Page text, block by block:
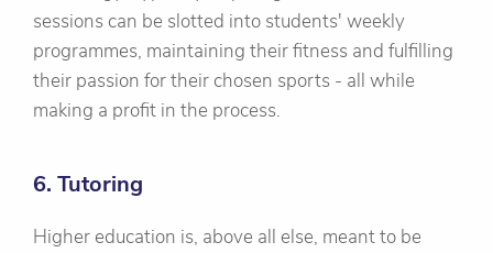
sessions can be slotted into students' weekly
programmes, maintaining their fitness and fulfilling
their passion for their chosen sports - all while
making a profit in the process.
6. Tutoring
Higher education is, above all else, meant to be